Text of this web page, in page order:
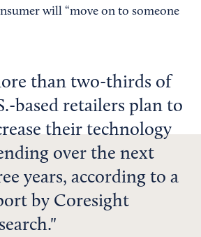
will “move on to someone
than two-thirds of
based retailers plan to
their technology
over the next
years, according to a
by Coresight